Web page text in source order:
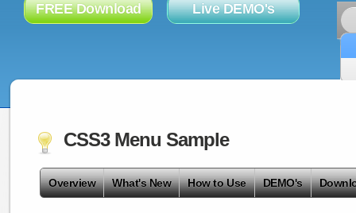
FREE Download Live DEMO's
CSS3 Menu Sample
Overview What's New How to Use DEMO's